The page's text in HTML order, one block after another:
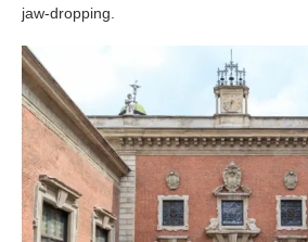
jaw-dropping.